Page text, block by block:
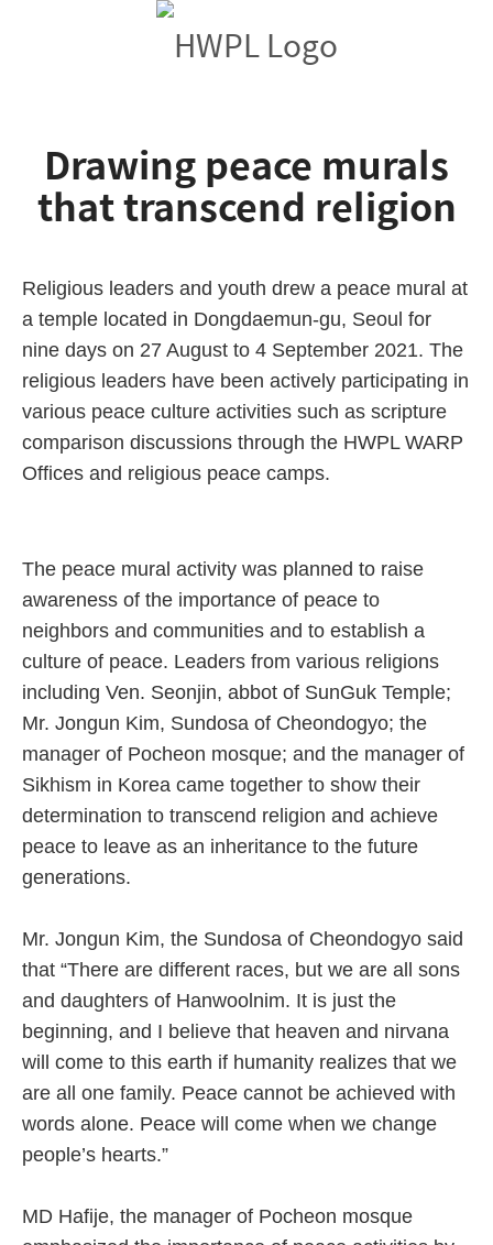
Drawing peace murals
that transcend religion
Religious leaders and youth drew a peace mural at
a temple located in Dongdaemun-gu, Seoul for
nine days on 27 August to 4 September 2021. The
religious leaders have been actively participating in
various peace culture activities such as scripture
comparison discussions through the HWPL WARP
Offices and religious peace camps.
The peace mural activity was planned to raise
awareness of the importance of peace to
neighbors and communities and to establish a
culture of peace. Leaders from various religions
including Ven. Seonjin, abbot of SunGuk Temple;
Mr. Jongun Kim, Sundosa of Cheondogyo; the
manager of Pocheon mosque; and the manager of
Sikhism in Korea came together to show their
determination to transcend religion and achieve
peace to leave as an inheritance to the future
generations.
Mr. Jongun Kim, the Sundosa of Cheondogyo said
that “There are different races, but we are all sons
and daughters of Hanwoolnim. It is just the
beginning, and I believe that heaven and nirvana
will come to this earth if humanity realizes that we
are all one family. Peace cannot be achieved with
words alone. Peace will come when we change
people’s hearts.”
MD Hafije, the manager of Pocheon mosque